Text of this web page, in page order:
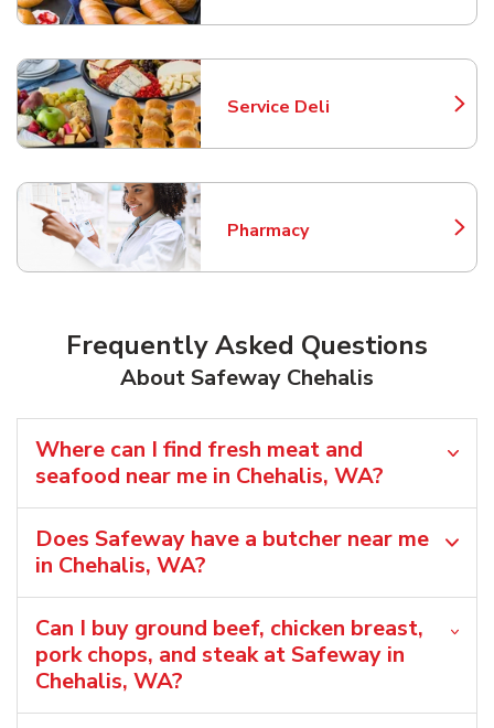
Service Deli
Link Opens in New Tab
Pharmacy
Link Opens in New Tab
Frequently Asked Questions
About Safeway Chehalis
Where can I find fresh meat and
seafood near me in Chehalis, WA?
Does Safeway have a butcher near me
in Chehalis, WA?
Can I buy ground beef, chicken breast,
pork chops, and steak at Safeway in
Chehalis, WA?